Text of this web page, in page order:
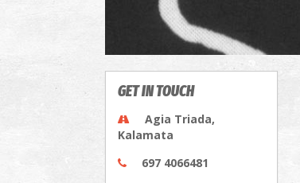
GET IN TOUCH
Agia Triada,
Kalamata
697 4066481